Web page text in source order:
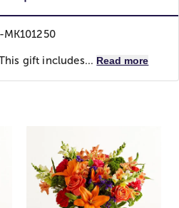
MK101250
gift includes... Read more